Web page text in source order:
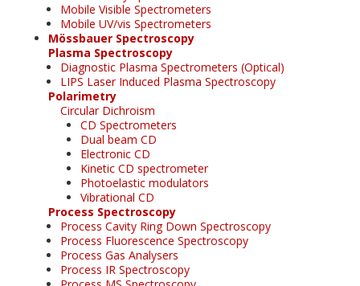
Mobile Visible Spectrometers
Mobile UV/vis Spectrometers
Mössbauer Spectroscopy
Plasma Spectroscopy
Diagnostic Plasma Spectrometers (Optical)
LIPS Laser Induced Plasma Spectroscopy
Polarimetry
Circular Dichroism
CD Spectrometers
Dual beam CD
Electronic CD
Kinetic CD spectrometer
Photoelastic modulators
Vibrational CD
Process Spectroscopy
Process Cavity Ring Down Spectroscopy
Process Fluorescence Spectroscopy
Process Gas Analysers
Process IR Spectroscopy